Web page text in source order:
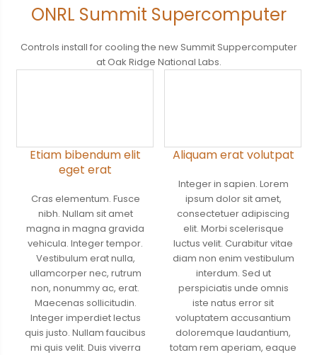
ONRL Summit Supercomputer
Controls install for cooling the new Summit Suppercomputer
at Oak Ridge National Labs.
Etiam bibendum elit
eget erat
Cras elementum. Fusce
nibh. Nullam sit amet
magna in magna gravida
vehicula. Integer tempor.
Vestibulum erat nulla,
ullamcorper nec, rutrum
non, nonummy ac, erat.
Maecenas sollicitudin.
Integer imperdiet lectus
quis justo. Nullam faucibus
mi quis velit. Duis viverra
Aliquam erat volutpat
Integer in sapien. Lorem
ipsum dolor sit amet,
consectetuer adipiscing
elit. Morbi scelerisque
luctus velit. Curabitur vitae
diam non enim vestibulum
interdum. Sed ut
perspiciatis unde omnis
iste natus error sit
voluptatem accusantium
doloremque laudantium,
totam rem aperiam, eaque